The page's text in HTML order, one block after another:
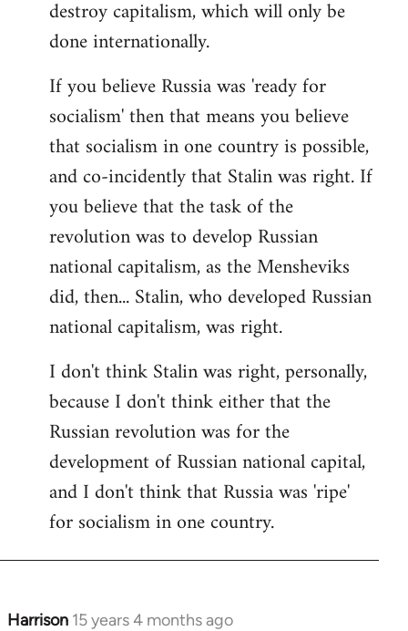
destroy capitalism, which will only be
done internationally.
If you believe Russia was 'ready for
socialism' then that means you believe
that socialism in one country is possible,
and co-incidently that Stalin was right. If
you believe that the task of the
revolution was to develop Russian
national capitalism, as the Mensheviks
did, then... Stalin, who developed Russian
national capitalism, was right.
I don't think Stalin was right, personally,
because I don't think either that the
Russian revolution was for the
development of Russian national capital,
and I don't think that Russia was 'ripe'
for socialism in one country.
Harrison 15 years 4 months ago
In